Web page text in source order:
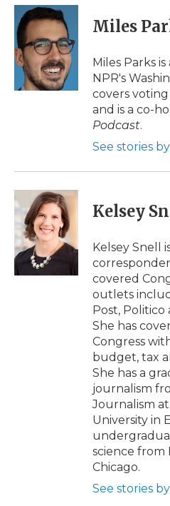
c
e
b
o
o
i
t
t
e
r
n
k
e
d
I
n
p
b
a
d
i
l
Miles
Miles Parks
NPR's
covers
and is a co-
Podcast.
See stories
Kelsey
Kelsey Snell
covered
outlets
Post,
She has
Congress
budget, tax
She has a
journalism
Journalism
University in
science from
Chicago.
See stories